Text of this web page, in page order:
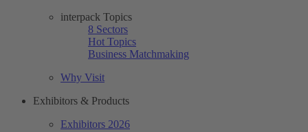
interpack Topics
8 Sectors
Hot Topics
Business Matchmaking
Why Visit
Exhibitors & Products
Exhibitors 2026